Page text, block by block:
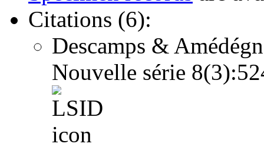
Citations (6):
Descamps &
Nouvelle série